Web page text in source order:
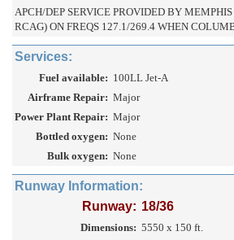
APCH/DEP SERVICE PROVIDED BY
RCAG) ON FREQS 127.1/269.4 WHEN
Services:
Fuel available: 100LL Jet-A
Airframe Repair: Major
Power Plant Repair: Major
Bottled oxygen: None
Bulk oxygen: None
Runway Information:
Runway: 18/36
Dimensions: 5550 x 150 ft.